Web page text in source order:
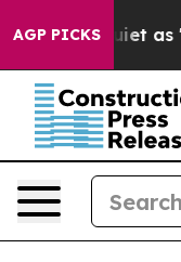
AGP PICKS
'Maga Media